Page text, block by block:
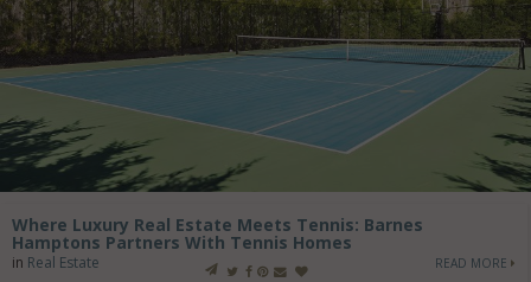
Where Luxury Real Estate Meets Tennis: Barnes
Hamptons Partners With Tennis Homes
in Real Estate READ MORE